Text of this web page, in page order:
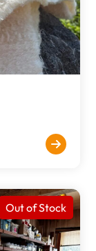
Out of Stock